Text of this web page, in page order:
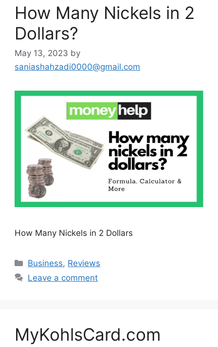
How Many Nickels in 2
Dollars?
May 13, 2023 by
saniashahzadi0000@gmail.com
How Many Nickels in 2 Dollars
Categories
Business, Reviews
Leave a comment
MyKohlsCard.com